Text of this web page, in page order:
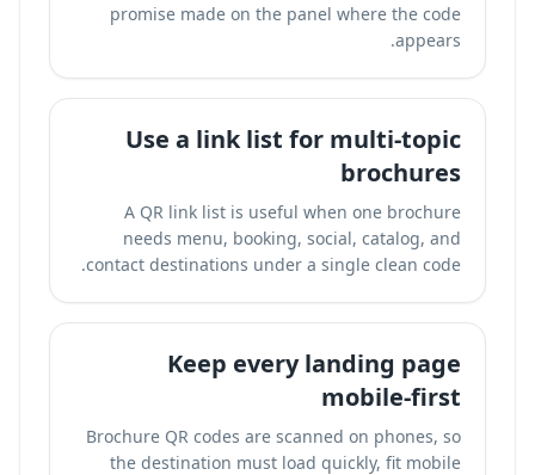
promise made on the panel where the code
appears.
Use a link list for multi-topic
brochures
A QR link list is useful when one brochure
needs menu, booking, social, catalog, and
contact destinations under a single clean code.
Keep every landing page
mobile-first
Brochure QR codes are scanned on phones, so
the destination must load quickly, fit mobile